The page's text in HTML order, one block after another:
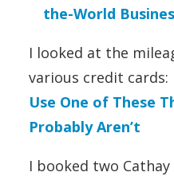
the-World
I looked at the
various credit cards:
Use One of These
Probably Aren’t
I booked two